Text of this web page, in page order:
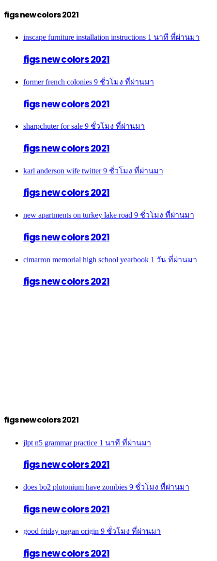
figs new colors 2021
inscape furniture installation instructions 1 นาที ที่ผ่านมา
figs new colors 2021
former french colonies 9 ชั่วโมง ที่ผ่านมา
figs new colors 2021
sharpchuter for sale 9 ชั่วโมง ที่ผ่านมา
figs new colors 2021
karl anderson wife twitter 9 ชั่วโมง ที่ผ่านมา
figs new colors 2021
new apartments on turkey lake road 9 ชั่วโมง ที่ผ่านมา
figs new colors 2021
cimarron memorial high school yearbook 1 วัน ที่ผ่านมา
figs new colors 2021
figs new colors 2021
jlpt n5 grammar practice 1 นาที ที่ผ่านมา
figs new colors 2021
does bo2 plutonium have zombies 9 ชั่วโมง ที่ผ่านมา
figs new colors 2021
good friday pagan origin 9 ชั่วโมง ที่ผ่านมา
figs new colors 2021